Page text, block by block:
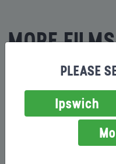
MORE
PLEASE
Ipswich